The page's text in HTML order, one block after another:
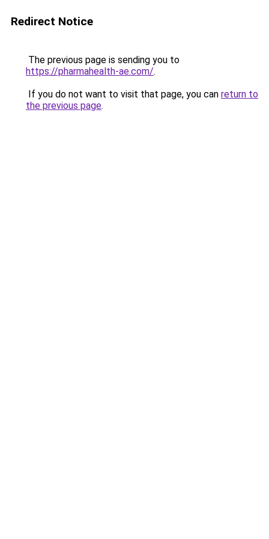
Redirect Notice
The previous page is sending you to
https://pharmahealth-ae.com/.
If you do not want to visit that page, you can return to
the previous page.